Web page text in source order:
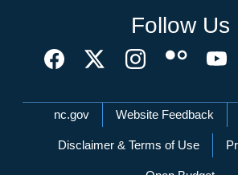
Follow Us
Network Menu
nc.gov Website Feedback
Disclaimer & Terms of Use